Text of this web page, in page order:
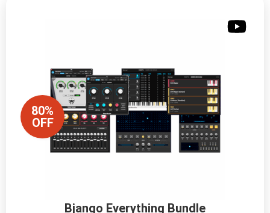
80%
OFF
Bjango Everything Bundle